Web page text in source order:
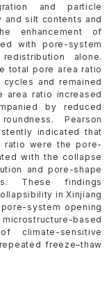
and particle
silt contents and
enhancement of
with pore-system
alone.
total pore area ratio
and remained
area ratio increased
by reduced
Pearson
indicated that
ratio were the pore-
with the collapse
and pore-shape
These findings
in Xinjiang
system opening
based
climate-sensitive
freeze–thaw